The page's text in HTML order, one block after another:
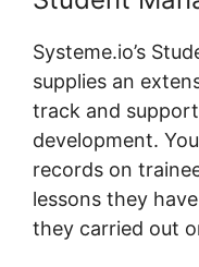
Systeme.io’s
supplies an
track and
development.
records on
lessons they
they carried out